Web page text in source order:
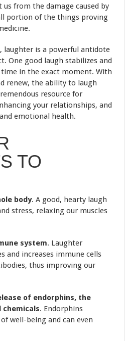
from the damage caused by
portion of the things proving
laughter is a powerful antidote
One good laugh stabilizes and
in the exact moment. With
renew, the ability to laugh
resource for
your relationships, and
emotional health.
TO
body. A good, hearty laugh
stress, relaxing our muscles
system. Laughter
and increases immune cells
thus improving our
of endorphins, the
chemicals. Endorphins
well-being and can even